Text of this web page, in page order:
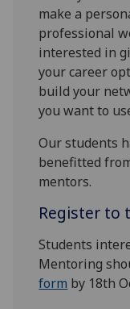
make a
professional
interested in
your career
build your
you want to
Our students
benefitted
mentors.
Register to
Students
Mentoring
form by 18th